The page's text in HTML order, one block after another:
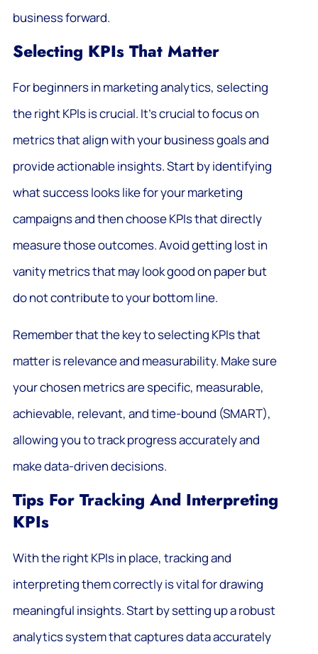
business forward.
Selecting KPIs That Matter
For beginners in marketing analytics, selecting
the right KPIs is crucial. It’s crucial to focus on
metrics that align with your business goals and
provide actionable insights. Start by identifying
what success looks like for your marketing
campaigns and then choose KPIs that directly
measure those outcomes. Avoid getting lost in
vanity metrics that may look good on paper but
do not contribute to your bottom line.
Remember that the key to selecting KPIs that
matter is relevance and measurability. Make sure
your chosen metrics are specific, measurable,
achievable, relevant, and time-bound (SMART),
allowing you to track progress accurately and
make data-driven decisions.
Tips For Tracking And Interpreting
KPIs
With the right KPIs in place, tracking and
interpreting them correctly is vital for drawing
meaningful insights. Start by setting up a robust
analytics system that captures data accurately